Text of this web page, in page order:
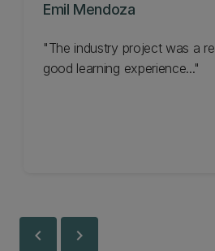
Emil Mendoza
"The industry project was a
good learning experience..."
chevron_left chevron_right